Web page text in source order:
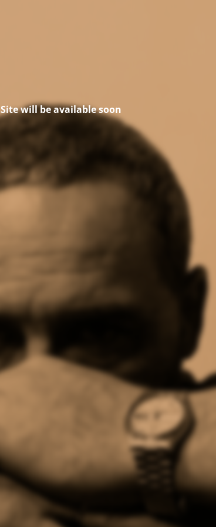
Site will be available soon